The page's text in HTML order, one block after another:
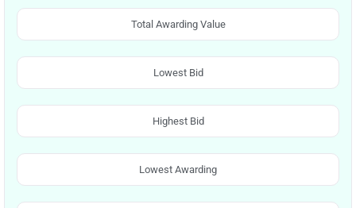
Total Awarding Value
Lowest Bid
Highest Bid
Lowest Awarding